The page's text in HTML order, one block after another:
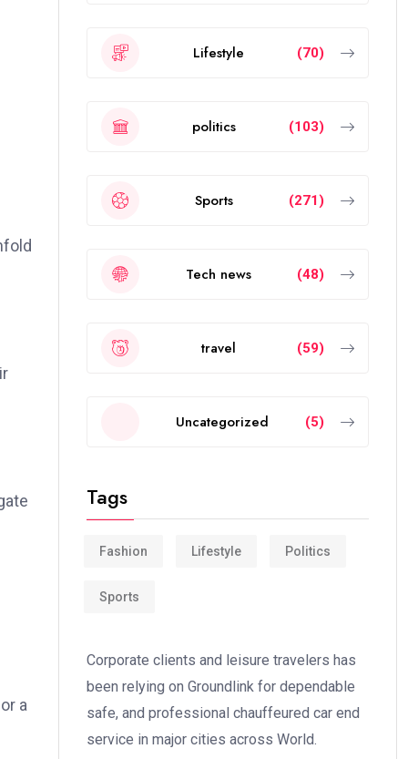
a
Lifestyle (70)
politics (103)
Sports (271)
Tech news (48)
travel (59)
Uncategorized (5)
Tags
Fashion Lifestyle Politics
Sports
Corporate clients and leisure travelers has
been relying on Groundlink for dependable
safe, and professional chauffeured car end
service in major cities across World.